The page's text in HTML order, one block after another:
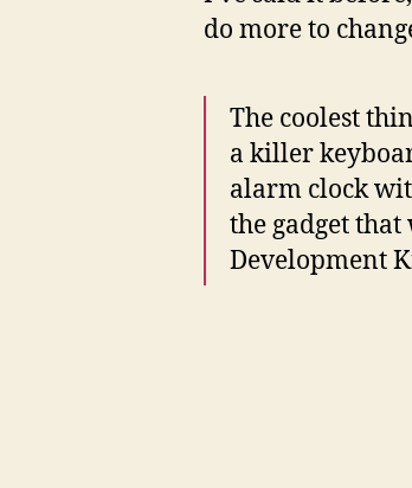
do more to
The coolest
a killer
alarm clock
the gadget
Development